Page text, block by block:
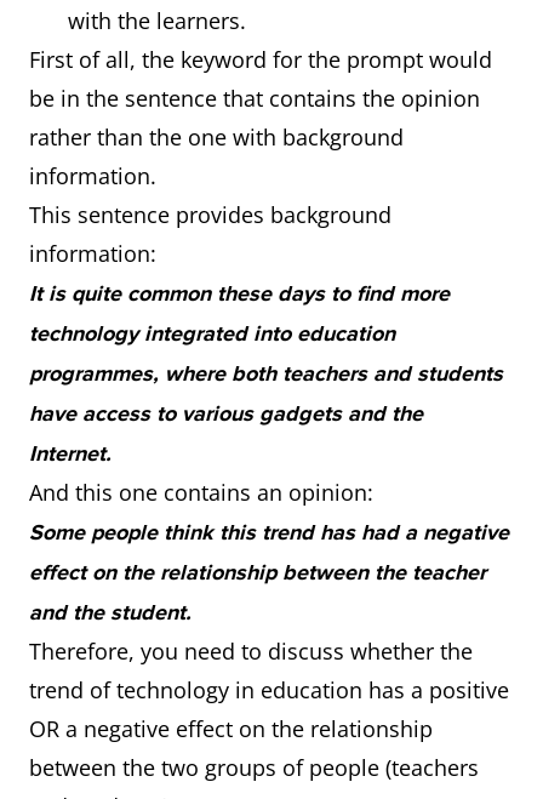
with the learners.
First of all, the keyword for the prompt would
be in the sentence that contains the opinion
rather than the one with background
information.
This sentence provides background
information:
It is quite common these days to find more
technology integrated into education
programmes, where both teachers and students
have access to various gadgets and the
Internet.
And this one contains an opinion:
Some people think this trend has had a negative
effect on the relationship between the teacher
and the student.
Therefore, you need to discuss whether the
trend of technology in education has a positive
OR a negative effect on the relationship
between the two groups of people (teachers